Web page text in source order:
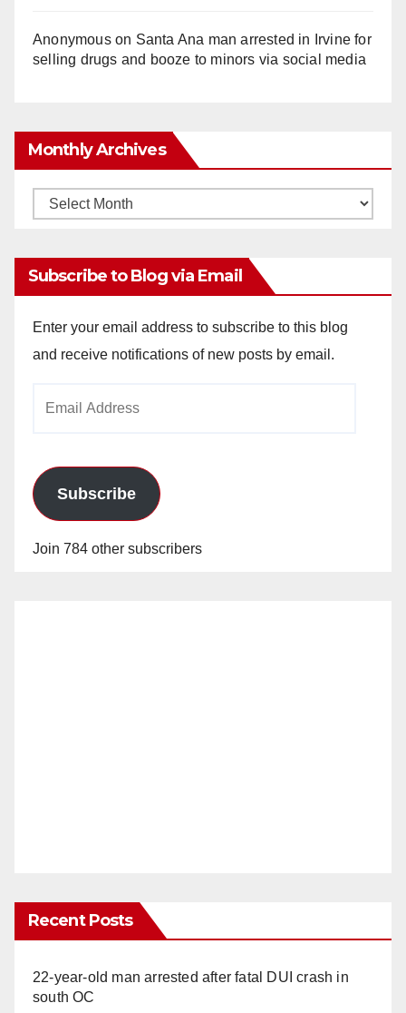
Anonymouson Santa Ana man arrested in Irvine for
selling drugs and booze to minors via social media
Monthly Archives
Monthly
Subscribe to Blog via Email
Enter your email address to subscribe to this blog
and receive notifications of new posts by email.
Subscribe
Join 784 other subscribers
Recent Posts
22-year-old man arrested after fatal DUI crash in
south OC